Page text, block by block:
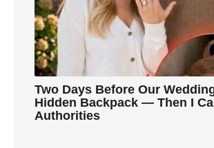
Two Days Before Our
Hidden Backpack — Then I
Authorities